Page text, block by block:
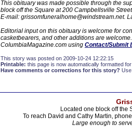
This obituary was made possible through the
block off the Square at 200 Campbellsville
E-mail: grissomfuneralhome@windstream.net.
Editorial input on this obituary is welcome for
casketbearers, and other additions are
ColumbiaMagazine.com using Contact/Submit
This story was posted on 2009-10-24 12:22:15
Printable: this page is now automatically formatted
Have comments or corrections for this story?
Located one block off the
To reach David and Cathy Martin,
Large enough to